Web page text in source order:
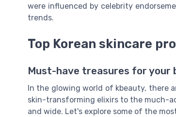
were influenced by celebrity
trends.
Top Korean skincare
Must-have treasures for your
In the glowing world of kbeauty, there
skin-transforming elixirs to the much-
and wide. Let's explore some of the